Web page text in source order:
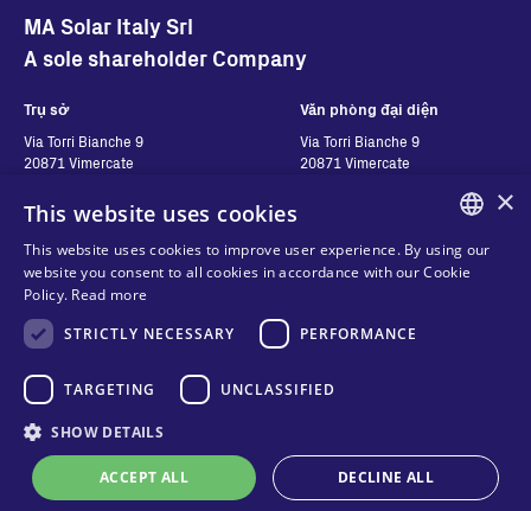
MA Solar Italy Srl
A sole shareholder Company
Trụ sở
Via Torri Bianche 9
20871 Vimercate
Via San Giorgio 642
52028, Terranuova Bracciolini (AR)
Văn phòng đại diện
Via Torri Bianche 9
20871 Vimercate
Hãy liên hệ với chúng
tôi
Hãy liên hệ với chúng tôi
Nơi để mua hàng
Theo dõi chúng tôi
Cookies
Điều khoản và điều kiện
Online technical support
ENGLISH
×
This website uses cookies
This website uses cookies to improve user experience. By using our
website you consent to all cookies in accordance with our Cookie
Policy. Read more
STRICTLY NECESSARY
PERFORMANCE
TARGETING UNCLASSIFIED
SHOW DETAILS
ACCEPT ALL DECLINE ALL